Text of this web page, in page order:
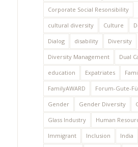
Corporate Social Resonsibility
cultural diversity Culture
Dialog disability Diversity
Diversity Management Dual
education Expatriates
FamilyAWARD Forum-Gute-
Gender Gender Diversity
Glass Industry Human
Immigrant Inclusion India